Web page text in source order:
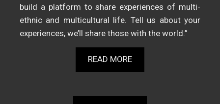
build a platform to share experiences of multi-
ethnic and multicultural life. Tell us about your
experiences, we’ll share those with the world.”
READ MORE